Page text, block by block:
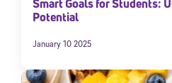
Smart Goals for Students:
Potential
January 10 2025